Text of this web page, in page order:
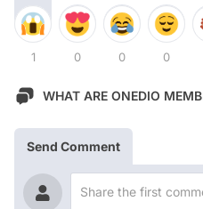
1 0 0 0
WHAT ARE ONEDIO
Send Comment